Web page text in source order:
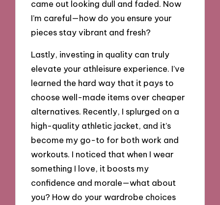
came out looking dull and faded. Now
I’m careful—how do you ensure your
pieces stay vibrant and fresh?
Lastly, investing in quality can truly
elevate your athleisure experience. I’ve
learned the hard way that it pays to
choose well-made items over cheaper
alternatives. Recently, I splurged on a
high-quality athletic jacket, and it’s
become my go-to for both work and
workouts. I noticed that when I wear
something I love, it boosts my
confidence and morale—what about
you? How do your wardrobe choices